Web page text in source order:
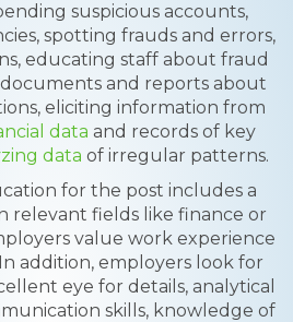
suspicious accounts,
spotting frauds and errors,
educating staff about fraud
and reports about
eliciting information from
data and records of key
data of irregular patterns.
for the post includes a
relevant fields like finance or
value work experience
addition, employers look for
eye for details, analytical
skills, knowledge of